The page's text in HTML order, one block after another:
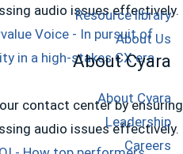
Resource library
About Us
About Cyara
About Cyara
Leadership
Careers
audio issues effectively.
contact center by ensuring
audio issues effectively.